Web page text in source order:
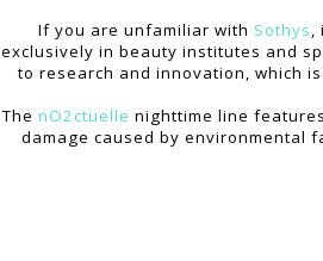
If you are unfamiliar with Sothys,
exclusively in beauty institutes and
to research and innovation, which
The nO2ctuelle nighttime line
damage caused by environmental